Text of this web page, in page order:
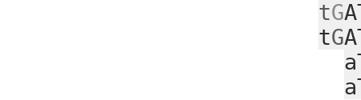
tG
tG